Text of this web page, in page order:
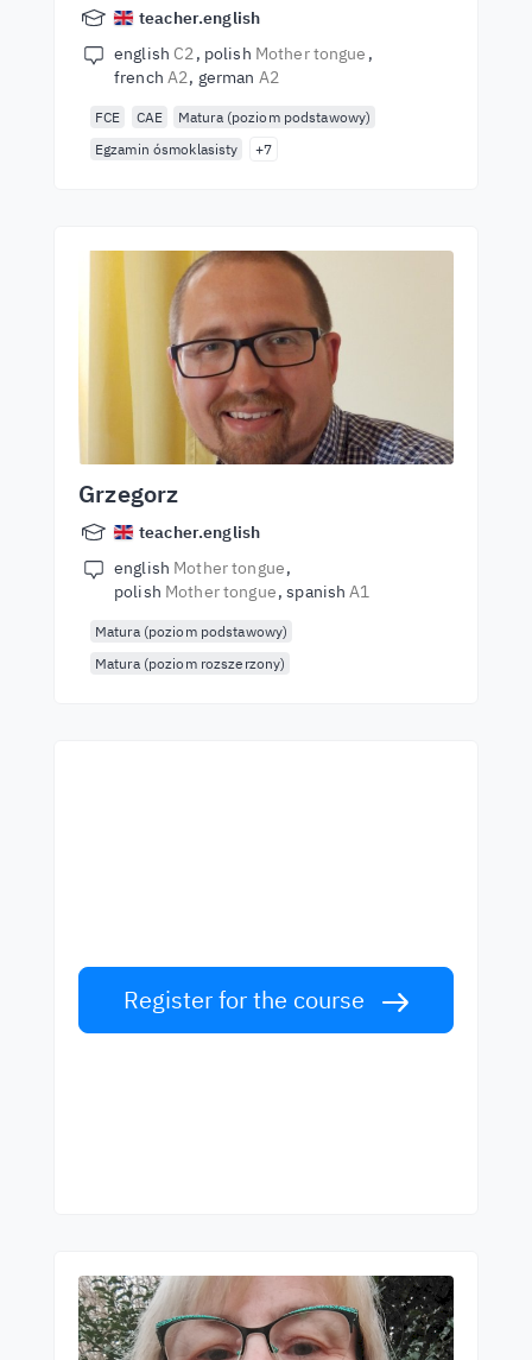
teacher.english
english C2 polish Mother tongue
french A2 german A2
FCE CAE
Matura (poziom podstawowy)
Egzamin ósmoklasisty
+7
Grzegorz
teacher.english
english Mother tongue
polish Mother tongue spanishA1
Matura (poziom podstawowy)
Matura (poziom rozszerzony)
Register for the course